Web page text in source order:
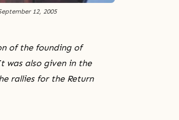
12, 2005
of the founding of
was also given in the
rallies for the Return